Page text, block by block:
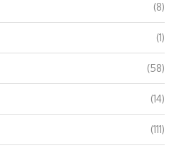
(8)
(1)
(58)
(14)
(111)